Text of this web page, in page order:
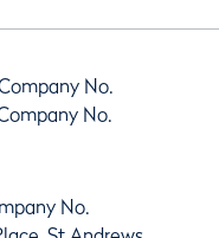
No.
No.
No.